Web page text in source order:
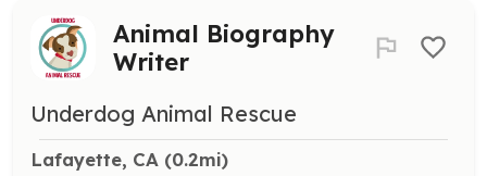
Animal Biography
Writer
Underdog Animal Rescue
Lafayette, CA (0.2mi)